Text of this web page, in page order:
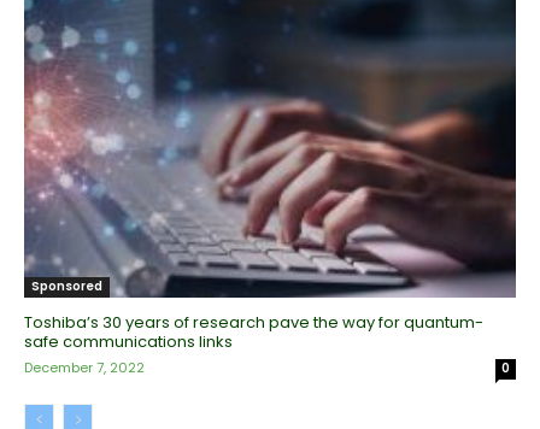
Sponsored
Toshiba’s 30 years of research pave the way for quantum-
safe communications links
December 7, 2022 0